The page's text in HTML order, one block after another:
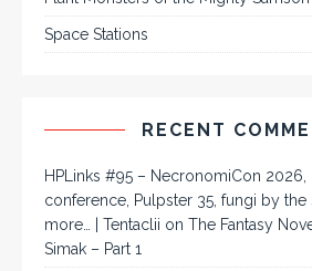
Space Stations
RECENT
HPLinks #95 – NecronomiCon
conference, Pulpster 35, fungi by the
more… | Tentaclii on The Fantasy
Simak – Part 1